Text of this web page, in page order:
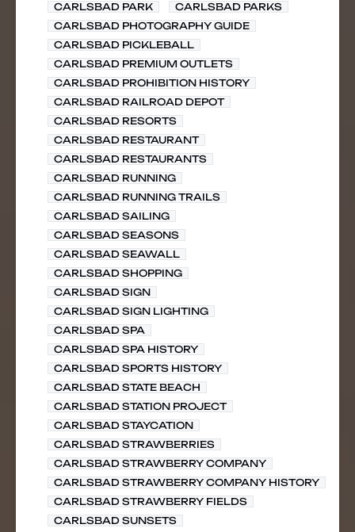
CARLSBAD PARK
CARLSBAD PARKS
CARLSBAD PHOTOGRAPHY GUIDE
CARLSBAD PICKLEBALL
CARLSBAD PREMIUM OUTLETS
CARLSBAD PROHIBITION HISTORY
CARLSBAD RAILROAD DEPOT
CARLSBAD RESORTS
CARLSBAD RESTAURANT
CARLSBAD RESTAURANTS
CARLSBAD RUNNING
CARLSBAD RUNNING TRAILS
CARLSBAD SAILING
CARLSBAD SEASONS
CARLSBAD SEAWALL
CARLSBAD SHOPPING
CARLSBAD SIGN
CARLSBAD SIGN LIGHTING
CARLSBAD SPA
CARLSBAD SPA HISTORY
CARLSBAD SPORTS HISTORY
CARLSBAD STATE BEACH
CARLSBAD STATION PROJECT
CARLSBAD STAYCATION
CARLSBAD STRAWBERRIES
CARLSBAD STRAWBERRY COMPANY
CARLSBAD STRAWBERRY COMPANY HISTORY
CARLSBAD STRAWBERRY FIELDS
CARLSBAD SUNSETS